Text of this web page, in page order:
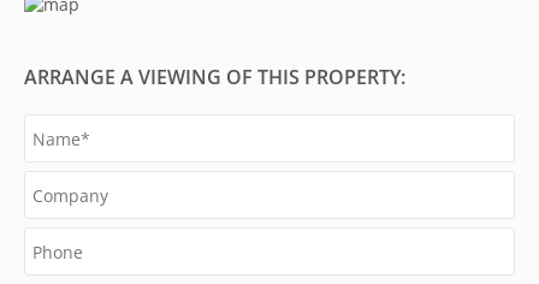
ARRANGE A VIEWING OF THIS PROPERTY: